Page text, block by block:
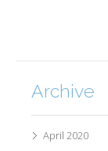
Archive
April 2020